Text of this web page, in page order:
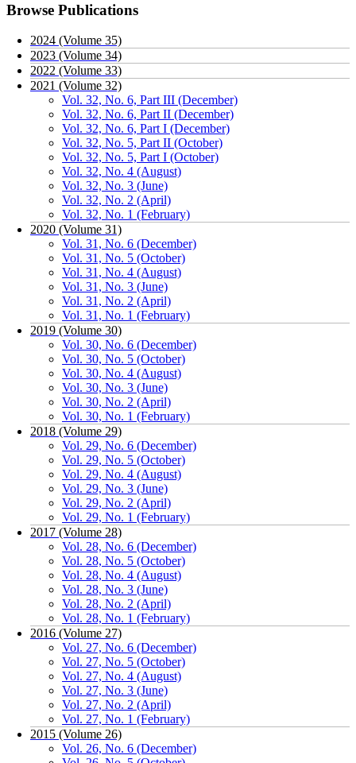
Browse Publications
2024 (Volume 35)
2023 (Volume 34)
2022 (Volume 33)
2021 (Volume 32)
Vol. 32, No. 6, Part III (December)
Vol. 32, No. 6, Part II (December)
Vol. 32, No. 6, Part I (December)
Vol. 32, No. 5, Part II (October)
Vol. 32, No. 5, Part I (October)
Vol. 32, No. 4 (August)
Vol. 32, No. 3 (June)
Vol. 32, No. 2 (April)
Vol. 32, No. 1 (February)
2020 (Volume 31)
Vol. 31, No. 6 (December)
Vol. 31, No. 5 (October)
Vol. 31, No. 4 (August)
Vol. 31, No. 3 (June)
Vol. 31, No. 2 (April)
Vol. 31, No. 1 (February)
2019 (Volume 30)
Vol. 30, No. 6 (December)
Vol. 30, No. 5 (October)
Vol. 30, No. 4 (August)
Vol. 30, No. 3 (June)
Vol. 30, No. 2 (April)
Vol. 30, No. 1 (February)
2018 (Volume 29)
Vol. 29, No. 6 (December)
Vol. 29, No. 5 (October)
Vol. 29, No. 4 (August)
Vol. 29, No. 3 (June)
Vol. 29, No. 2 (April)
Vol. 29, No. 1 (February)
2017 (Volume 28)
Vol. 28, No. 6 (December)
Vol. 28, No. 5 (October)
Vol. 28, No. 4 (August)
Vol. 28, No. 3 (June)
Vol. 28, No. 2 (April)
Vol. 28, No. 1 (February)
2016 (Volume 27)
Vol. 27, No. 6 (December)
Vol. 27, No. 5 (October)
Vol. 27, No. 4 (August)
Vol. 27, No. 3 (June)
Vol. 27, No. 2 (April)
Vol. 27, No. 1 (February)
2015 (Volume 26)
Vol. 26, No. 6 (December)